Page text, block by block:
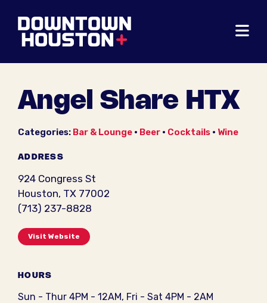
Angel Share HTX
Categories: Bar & Lounge • Beer • Cocktails • Wine
ADDRESS
924 Congress St
Houston, TX 77002
(713) 237-8828
Visit Website
HOURS
Sun - Thur 4PM - 12AM, Fri - Sat 4PM - 2AM